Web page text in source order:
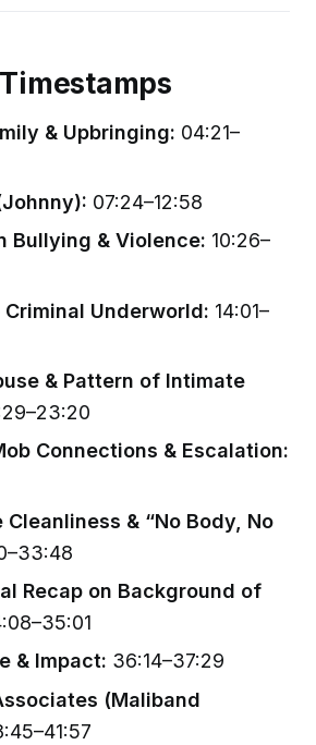
& Upbringing: 04:21–
07:24–12:58
Bullying & Violence: 10:26–
Underworld: 14:01–
& Pattern of Intimate
Connections & Escalation:
Cleanliness & “No Body, No
Recap on Background of
& Impact: 36:14–37:29
(Maliband